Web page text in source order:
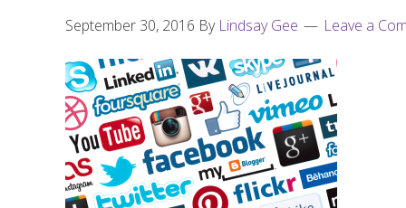
September 30, 2016 By Lindsay Gee Leave a